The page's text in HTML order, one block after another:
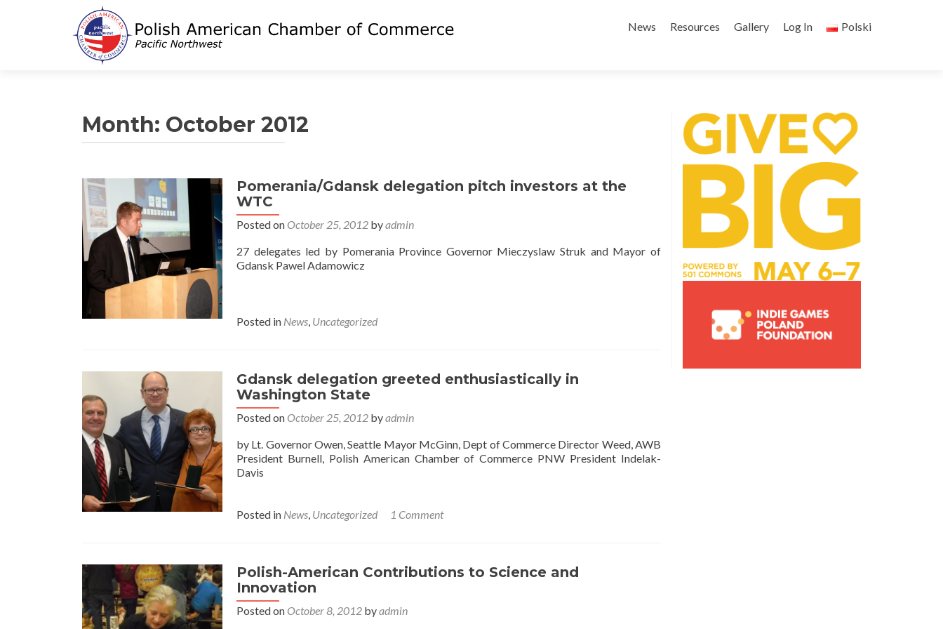
to
News Resources Gallery Log In Polski
Month: October 2012
Pomerania/Gdansk delegation pitch investors at the
WTC
Posted on October 25, 2012 byadmin
27 delegates led by Pomerania Province Governor Mieczyslaw Struk and Mayor of
Gdansk Pawel Adamowicz
Posted in News, Uncategorized
Gdansk delegation greeted enthusiastically in
Washington State
Posted on October 25, 2012 byadmin
by Lt. Governor Owen, Seattle Mayor McGinn, Dept of Commerce Director Weed, AWB
President Burnell, Polish American Chamber of Commerce PNW President Indelak-
Davis
Posted in News, Uncategorized 1 Comment
Polish-American Contributions to Science and
Innovation
Posted on October 8, 2012 byadmin